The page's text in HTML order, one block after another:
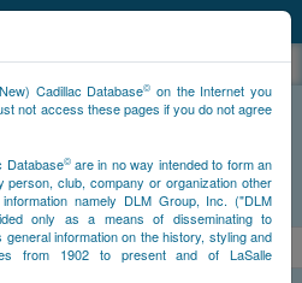
Cadillac Database© on the Internet you
not access these pages if you do not agree
Database©are in no way intended to form an
club, company or organization other
namely DLM Group, Inc. ("DLM
only as a means of disseminating to
information on the history, styling and
from 1902 to present and of LaSalle
4 5 6 7 >